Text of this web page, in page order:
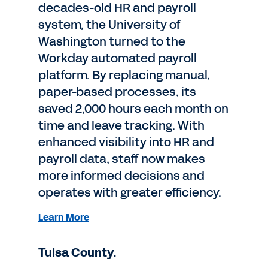
decades-old HR and payroll
system, the University of
Washington turned to the
Workday automated payroll
platform. By replacing manual,
paper-based processes, its
saved 2,000 hours each month on
time and leave tracking. With
enhanced visibility into HR and
payroll data, staff now makes
more informed decisions and
operates with greater efficiency.
Learn More
Tulsa County.